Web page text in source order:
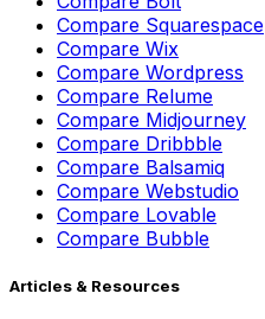
Compare Squarespace
Compare Wix
Compare Wordpress
Compare Relume
Compare Midjourney
Compare Dribbble
Compare Balsamiq
Compare Webstudio
Compare Lovable
Compare Bubble
Articles & Resources